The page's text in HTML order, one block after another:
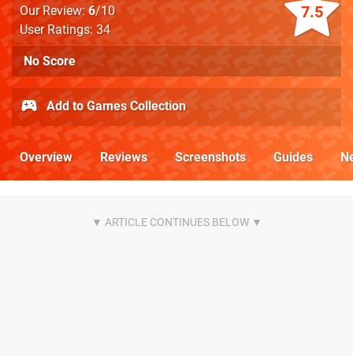
7.5
Our Review:6/10
User Ratings: 34
No Score
Add to Games Collection
Overview Reviews Screenshots Guides